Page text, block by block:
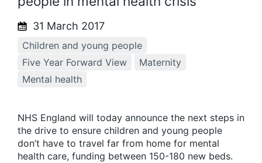
31 March 2017
Children and young people
Five Year Forward View
Maternity
Mental health
NHS England will today announce the next steps in
the drive to ensure children and young people
don’t have to travel far from home for mental
health care, funding between 150-180 new beds.